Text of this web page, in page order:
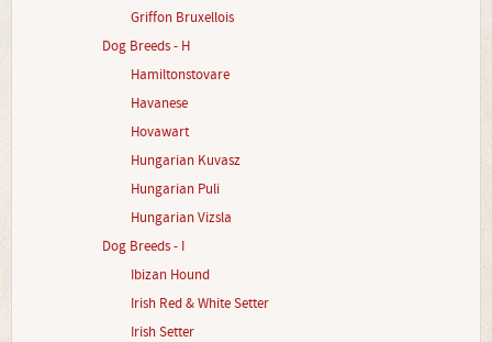
Griffon Bruxellois
Dog Breeds - H
Hamiltonstovare
Havanese
Hovawart
Hungarian Kuvasz
Hungarian Puli
Hungarian Vizsla
Dog Breeds - I
Ibizan Hound
Irish Red & White Setter
Irish Setter